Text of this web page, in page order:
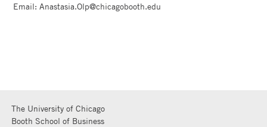
Email: Anastasia.Olp@chicagobooth.edu
The University of Chicago
Booth School of Business